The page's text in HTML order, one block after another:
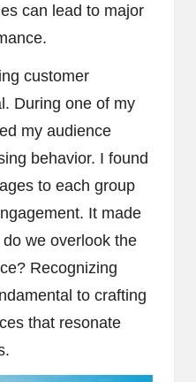
can lead to major
customer
During one of my
my audience
behavior. I found
to each group
It made
we overlook the
Recognizing
to crafting
that resonate